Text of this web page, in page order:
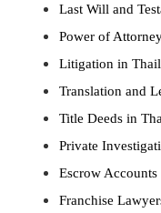
Last Will and
Power of
Litigation in
Translation and
Title Deeds in
Private
Escrow
Franchise